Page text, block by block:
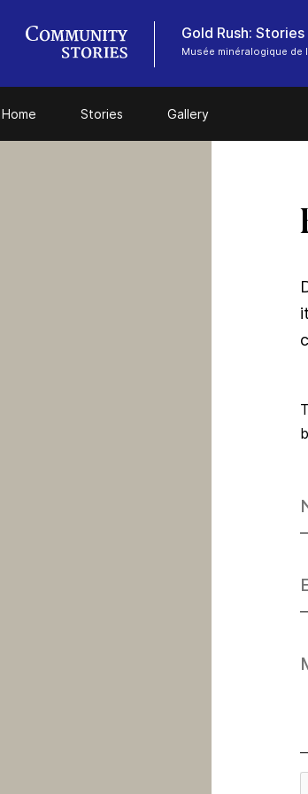
Gold Rush:
Musée minéralogique de
Home Stories Gallery